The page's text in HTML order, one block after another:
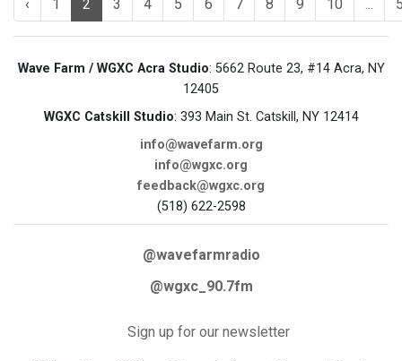
‹ 1 2 3 4 5 6 7 8 9 10 ...
Wave Farm / WGXC Acra Studio: 5662 Route 23, #14 Acra, NY
12405
WGXC Catskill Studio: 393 Main St. Catskill, NY 12414
info@wavefarm.org
info@wgxc.org
feedback@wgxc.org
(518) 622-2598
@wavefarmradio
@wgxc_90.7fm
Sign up for our newsletter